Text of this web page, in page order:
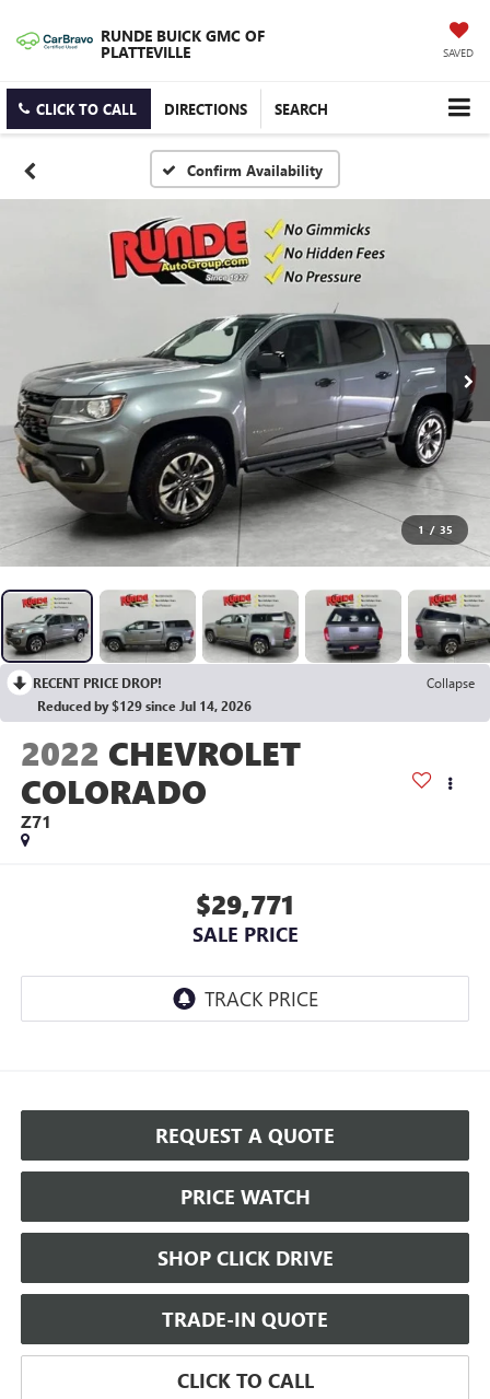
RUNDE BUICK GMC OF
PLATTEVILLE SAVED
CLICK TO CALL DIRECTIONS SEARCH
Confirm Availability
1 / 35
RECENT PRICE DROP!
Collapse
Reduced by $129 since Jul 14, 2026
2022 CHEVROLET
COLORADO
Z71
$29,771
SALE PRICE
REQUEST A QUOTE
PRICE WATCH
SHOP CLICK DRIVE
TRADE-IN QUOTE
CLICK TO CALL